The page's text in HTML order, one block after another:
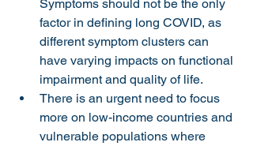
Symptoms should not be the only
factor in defining long COVID, as
different symptom clusters can
have varying impacts on functional
impairment and quality of life.
There is an urgent need to focus
more on low-income countries and
vulnerable populations where